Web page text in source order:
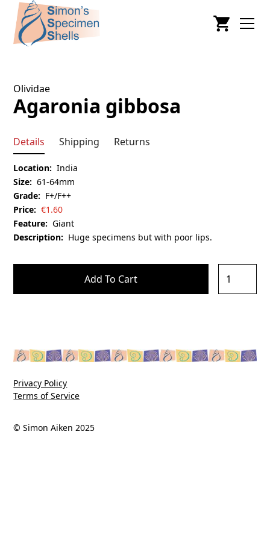
Olividae
Agaronia gibbosa
Details Shipping Returns
Location: India
Size: 61-64mm
Grade: F+/F++
Price: €1.60
Feature: Giant
Description: Huge specimens but with poor lips.
© Simon Aiken 2025
Privacy Policy
Terms of Service